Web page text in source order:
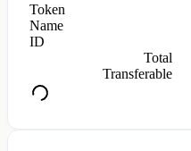
Token
Name
ID
Total
Transferable